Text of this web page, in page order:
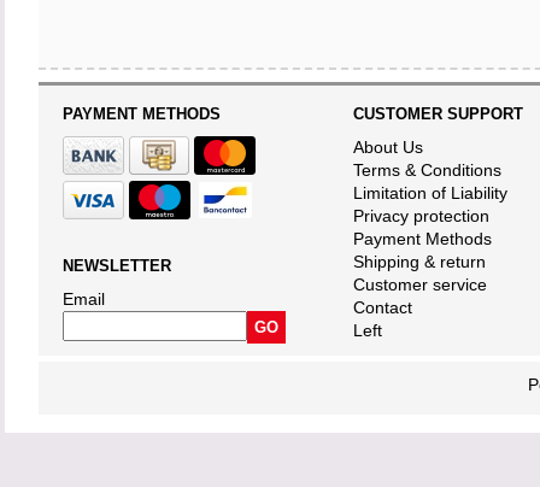
PAYMENT METHODS
NEWSLETTER
Email
CUSTOMER SUPPORT
About Us
Terms & Conditions
Limitation of Liability
Privacy protection
Payment Methods
Shipping & return
Customer service
Contact
Left